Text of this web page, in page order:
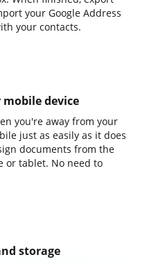
your Google Address
your contacts.
device
you're away from your
just as easily as it does
documents from the
or tablet. No need to
storage